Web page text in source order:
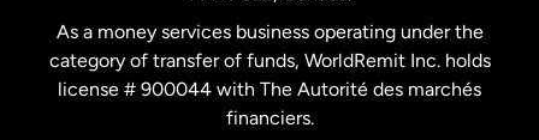
Netherlands
As a money services business operating under the
category of transfer of funds, WorldRemit Inc. holds
license # 900044 with The Autorité des marchés
financiers.